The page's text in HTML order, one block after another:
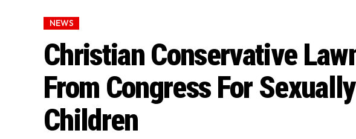
NEWS
Christian Conservative
From Congress For
Children